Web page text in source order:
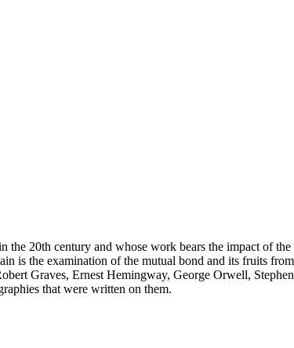
20th century and whose work bears the impact of
is the examination of the mutual bond and its fruits
Graves, Ernest Hemingway, George Orwell,
that were written on them.